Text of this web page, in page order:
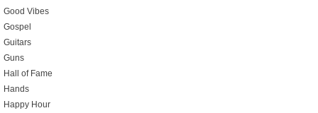
Good Vibes
Gospel
Guitars
Guns
Hall of Fame
Hands
Happy Hour